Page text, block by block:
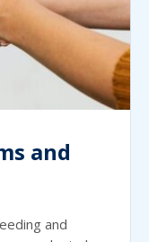
and
and